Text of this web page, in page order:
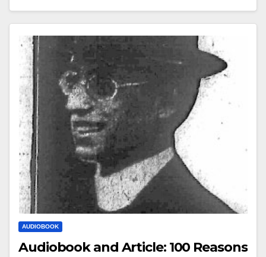
AUDIOBOOK
Audiobook and Article: 100 Reasons